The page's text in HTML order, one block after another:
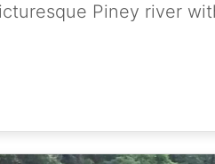
Piney river